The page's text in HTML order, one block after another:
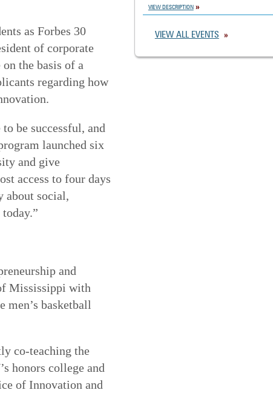
as Forbes 30
of corporate
the basis of a
regarding how
be successful, and
launched six
and give
access to four days
about social,
and
Mississippi with
men’s basketball
co-teaching the
honors college and
of Innovation and
VIEW DESCRIPTION
VIEW ALL EVENTS